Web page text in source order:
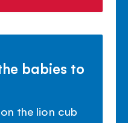
babies to
the lion cub